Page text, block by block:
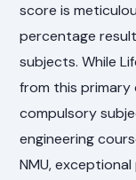
score is
percentage
subjects. While
from this primary
compulsory
engineering
NMU,